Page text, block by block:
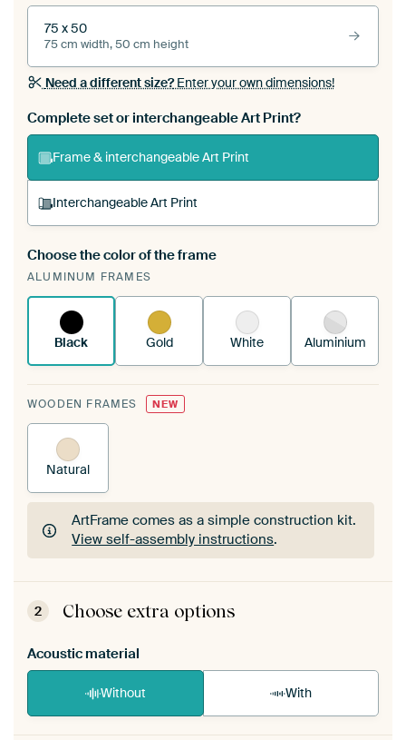
75 x 50
75 cm width, 50 cm height
Need a different size?Enter your own dimensions!
Complete set or interchangeable Art Print?
Frame & interchangeable Art Print
Interchangeable Art Print
A changeable Art Print is stretched into your
existing ArtFrame™
Choose the color of the frame
ALUMINUM FRAMES
Black Gold White Aluminium
WOODEN FRAMES NEW
Natural
ArtFrame comes as a simple construction kit.
View self-assembly instructions.
ArtFrame comes as a simple construction kit.
View self-assembly instructions
2 Choose extra options
Acoustic material
Without With